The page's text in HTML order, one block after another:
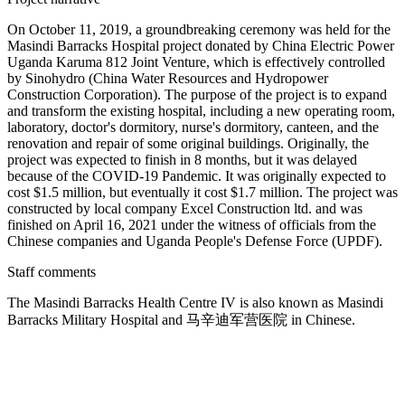
On October 11, 2019, a groundbreaking ceremony was held for the
Masindi Barracks Hospital project donated by China Electric Power
Uganda Karuma 812 Joint Venture, which is effectively controlled
by Sinohydro (China Water Resources and Hydropower
Construction Corporation). The purpose of the project is to expand
and transform the existing hospital, including a new operating room,
laboratory, doctor's dormitory, nurse's dormitory, canteen, and the
renovation and repair of some original buildings. Originally, the
project was expected to finish in 8 months, but it was delayed
because of the COVID-19 Pandemic. It was originally expected to
cost $1.5 million, but eventually it cost $1.7 million. The project was
constructed by local company Excel Construction ltd. and was
finished on April 16, 2021 under the witness of officials from the
Chinese companies and Uganda People's Defense Force (UPDF).
Staff comments
The Masindi Barracks Health Centre IV is also known as Masindi
Barracks Military Hospital and 马辛迪军营医院 in Chinese.